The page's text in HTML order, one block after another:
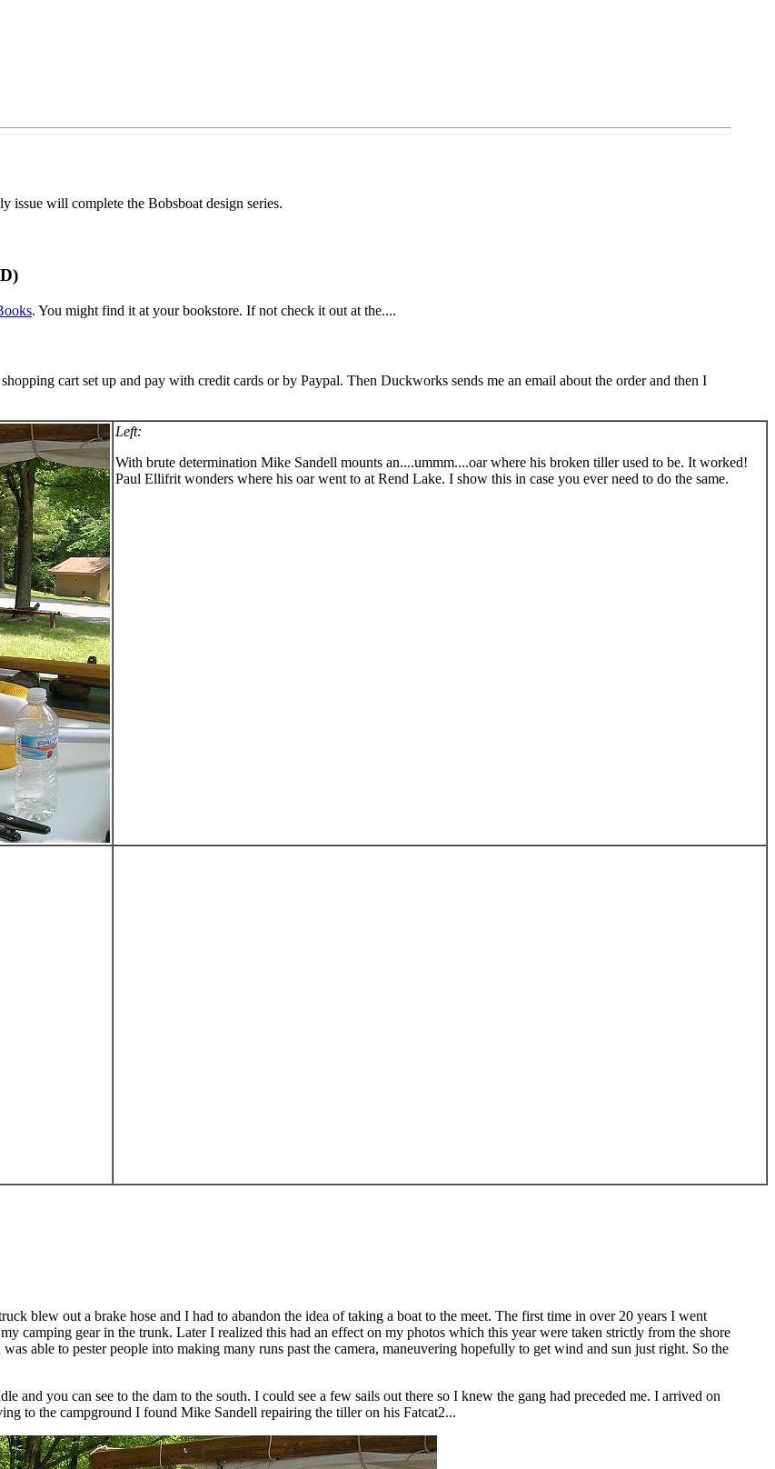
issue will complete the Bobsboat design series.
. You might find it at your bookstore. If not check it out at the....
cart set up and pay with credit cards or by Paypal. Then Duckworks sends me an email about the order and then I
Left:
With brute determination Mike Sandell mounts an....ummm....oar where his broken tiller used to be. It worked!
Paul Ellifrit wonders where his oar went to at Rend Lake. I show this in case you ever need to do the same.
blew out a brake hose and I had to abandon the idea of taking a boat to the meet. The first time in over 20 years I went
camping gear in the trunk. Later I realized this had an effect on my photos which this year were taken strictly from the shore
able to pester people into making many runs past the camera, maneuvering hopefully to get wind and sun just right. So the
and you can see to the dam to the south. I could see a few sails out there so I knew the gang had preceded me. I arrived on
to the campground I found Mike Sandell repairing the tiller on his Fatcat2...